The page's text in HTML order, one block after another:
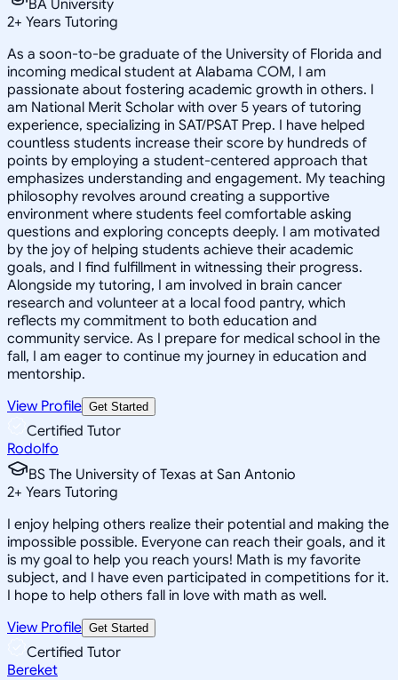
BA University
2+ Years Tutoring
As a soon-to-be graduate of the University of Florida and
incoming medical student at Alabama COM, I am
passionate about fostering academic growth in others. I
am National Merit Scholar with over 5 years of tutoring
experience, specializing in SAT/PSAT Prep. I have helped
countless students increase their score by hundreds of
points by employing a student-centered approach that
emphasizes understanding and engagement. My teaching
philosophy revolves around creating a supportive
environment where students feel comfortable asking
questions and exploring concepts deeply. I am motivated
by the joy of helping students achieve their academic
goals, and I find fulfillment in witnessing their progress.
Alongside my tutoring, I am involved in brain cancer
research and volunteer at a local food pantry, which
reflects my commitment to both education and
community service. As I prepare for medical school in the
fall, I am eager to continue my journey in education and
mentorship.
View Profile Get Started
Certified Tutor
Rodolfo
BS The University of Texas at San Antonio
2+ Years Tutoring
I enjoy helping others realize their potential and making the
impossible possible. Everyone can reach their goals, and it
is my goal to help you reach yours! Math is my favorite
subject, and I have even participated in competitions for it.
I hope to help others fall in love with math as well.
View Profile Get Started
Certified Tutor
Bereket